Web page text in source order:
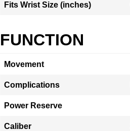
Fits Wrist Size (inches)
FUNCTION
Movement
Complications
Power Reserve
Caliber